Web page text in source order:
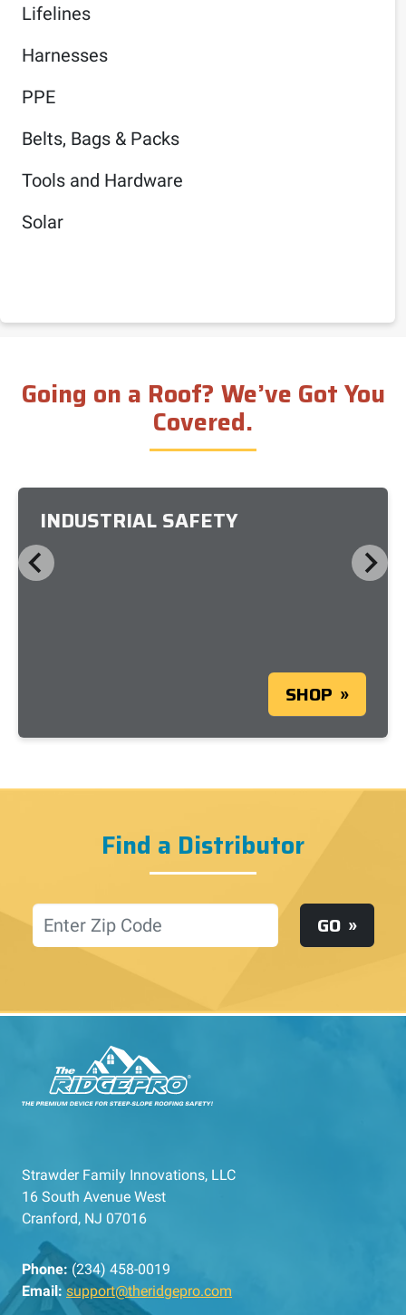
Lifelines
Harnesses
PPE
Belts, Bags & Packs
Tools and Hardware
Solar
Going on a Roof? We’ve Got You
Covered.
INDUSTRIAL SAFETY
SHOP
Find a Distributor
Location GO
Strawder Family Innovations, LLC
16 South Avenue West
Cranford, NJ 07016
Phone: (234) 458-0019
Email: support@theridgepro.com